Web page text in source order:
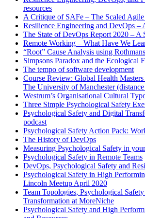
resources
A Critique of SAFe – The Scaled
Resilience Engineering and DevOps –
The State of DevOps Report 2020 – A
Remote Working – What Have We
“Root” Cause Analysis using
Simpsons Paradox and the Ecological
The tempo of software development
Course Review: Global Health
The University of Manchester
Westrum’s Organisational Cultural
Three Simple Psychological Safety
Psychological Safety and Digital
podcast
Psychological Safety Action Pack:
The History of DevOps
Measuring Psychological Safety in
Psychological Safety in Remote Teams
DevOps, Psychological Safety and
Psychological Safety in High
Lincoln Meetup April 2020
Team Topologies, Psychological
Transformation at MoreNiche
Psychological Safety and High